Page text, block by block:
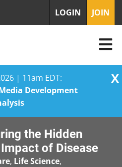
| 11am EDT:
Development
X
LOGIN JOIN
the Hidden
of Disease
, Life Science,